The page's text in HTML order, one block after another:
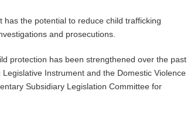
the potential to reduce child trafficking
and prosecutions.
protection has been strengthened over the past
Instrument and the Domestic Violence
Subsidiary Legislation Committee for